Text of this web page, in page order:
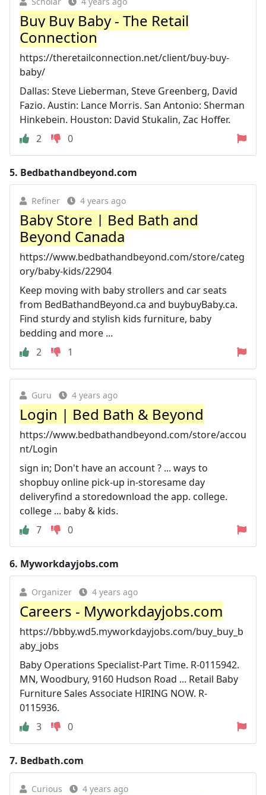
Buy Buy Baby - The Retail
Connection
https://theretailconnection.net/client/buy-buy-
baby/
Dallas: Steve Lieberman, Steve Greenberg, David
Fazio. Austin: Lance Morris. San Antonio: Sherman
Hinkebein. Houston: David Stukalin, Zac Hoffer.
2
0
5. Bedbathandbeyond.com
Refiner 4 years ago
Baby Store | Bed Bath and
Beyond Canada
https://www.bedbathandbeyond.com/store/categ
ory/baby-kids/22904
Keep moving with baby strollers and car seats
from BedBathandBeyond.ca and buybuyBaby.ca.
Find sturdy and stylish kids furniture, baby
bedding and more ...
2
1
Guru 4 years ago
Login | Bed Bath & Beyond
https://www.bedbathandbeyond.com/store/accou
nt/Login
sign in; Don't have an account ? ... ways to
shopbuy online pick-up in-storesame day
deliveryfind a storedownload the app. college.
college ... baby & kids.
7
0
6. Myworkdayjobs.com
Organizer 4 years ago
Careers - Myworkdayjobs.com
https://bbby.wd5.myworkdayjobs.com/buy_buy_b
aby_jobs
Baby Operations Specialist-Part Time. R-0115942.
MN, Woodbury, 9160 Hudson Road ... Retail Baby
Furniture Sales Associate HIRING NOW. R-
0115936.
3
0
7. Bedbath.com
Curious 4 years ago